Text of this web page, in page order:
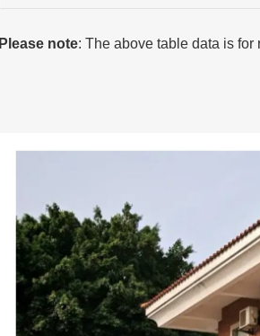
Please note: The above table data is